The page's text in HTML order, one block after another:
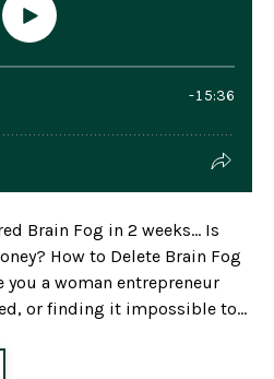
Brain Fog in 2 weeks... Is
How to Delete Brain Fog
you a woman entrepreneur
or finding it impossible to...